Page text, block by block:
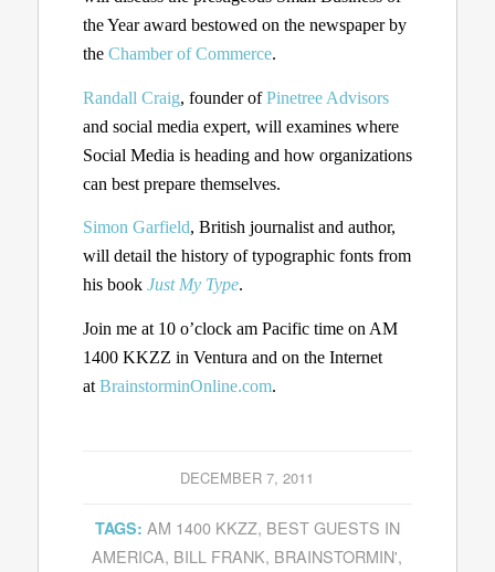
the Year award bestowed on the newspaper by
the Chamber of Commerce.
Randall Craig, founder ofPinetree Advisors
and social media expert, will examines where
Social Media is heading and how organizations
can best prepare themselves.
Simon Garfield, British journalist and author,
will detail the history of typographic fonts from
his book Just My Type.
Join me at 10 o’clock am Pacific time on AM
1400 KKZZ in Ventura and on the Internet
at BrainstorminOnline.com.
DECEMBER 7, 2011
TAGS: AM 1400 KKZZ, BEST GUESTS IN
AMERICA, BILL FRANK, BRAINSTORMIN',